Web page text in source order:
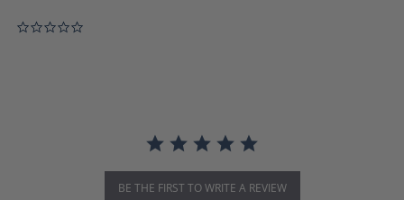
BE THE FIRST TO WRITE A REVIEW